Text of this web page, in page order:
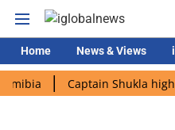
Home News & Views
Captain Shukla highlights